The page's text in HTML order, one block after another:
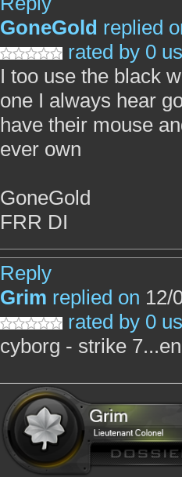
GoneGold replied
rated by 0
I too use the black
one I always hear
have their mouse
ever own
GoneGold
FRR DI
Reply
Grim replied on 12/
rated by 0
cyborg - strike